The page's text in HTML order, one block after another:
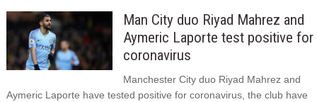
Man City duo Riyad Mahrez and
Aymeric Laporte test positive for
coronavirus
Manchester City duo Riyad Mahrez and
Aymeric Laporte have tested positive for coronavirus, the club have